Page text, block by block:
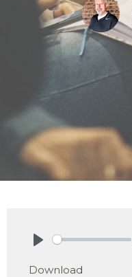
Download